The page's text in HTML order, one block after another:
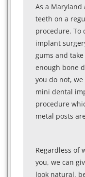
As a Maryland
teeth on a
procedure.
implant
gums and
enough bone
you do not,
mini dental
procedure
metal posts
Regardless of
you, we can
look natural,